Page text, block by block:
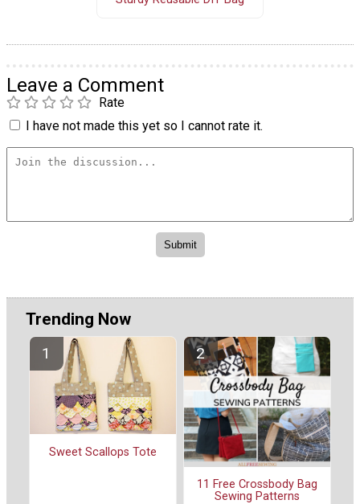
Leave a Comment
Rate
I have not made this yet so I cannot rate it.
Trending Now
Sweet Scallops Tote
11 Free Crossbody Bag
Sewing Patterns